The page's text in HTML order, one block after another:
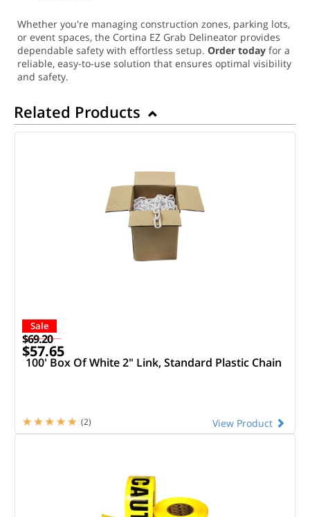
Whether you're managing construction zones, parking lots,
or event spaces, the Cortina EZ Grab Delineator provides
dependable safety with effortless setup. Order today for a
reliable, easy-to-use solution that ensures optimal visibility
and safety.
Related Products
Sale
$69.20
$57.65
100' Box Of White 2" Link, Standard Plastic Chain
View Product
(2)